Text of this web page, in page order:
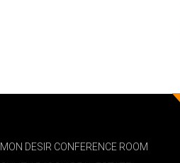
MON DESIR CONFERENCE ROOM